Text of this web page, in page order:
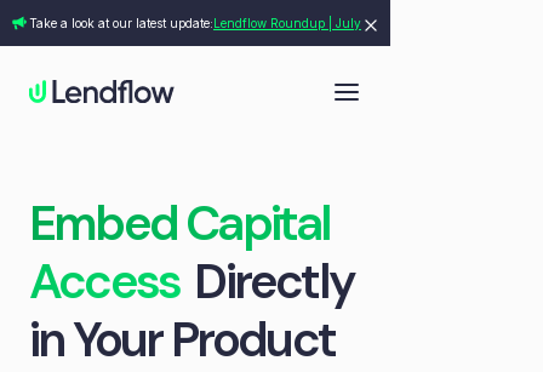
Take a look at our latest update:Lendflow Roundup | July
Embed Capital
Access Directly
in Your Product